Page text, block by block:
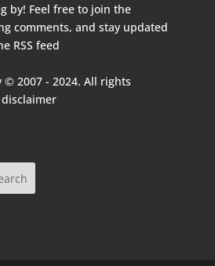
by! Feel free to join the
comments, and stay updated
RSS feed
© 2007 - 2024. All rights
disclaimer